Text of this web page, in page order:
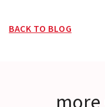
BACK TO BLOG
more